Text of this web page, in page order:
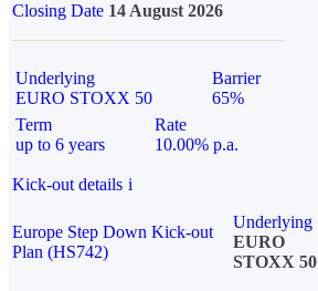
Closing Date 14 August 2026
Underlying
EURO STOXX 50
Barrier
65%
Term
up to 6 years
Rate
10.00% p.a.
Kick-out details i
Europe Step Down Kick-out
Plan (HS742)
Underlying
EURO
STOXX 50